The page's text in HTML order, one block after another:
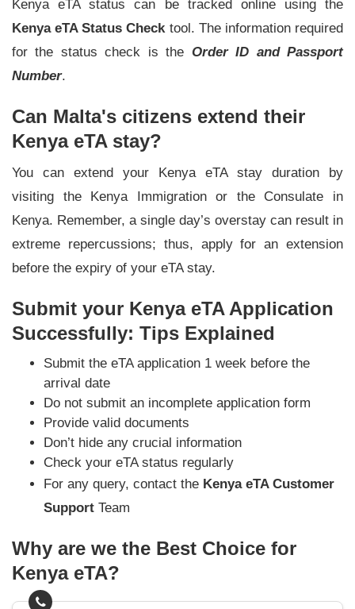
Kenya eTA status can be tracked online using the
Kenya eTA Status Checktool. The information required
for the status check is the Order ID and Passport
Number.
Can Malta's citizens extend their
Kenya eTA stay?
You can extend your Kenya eTA stay duration by
visiting the Kenya Immigration or the Consulate in
Kenya. Remember, a single day’s overstay can result in
extreme repercussions; thus, apply for an extension
before the expiry of your eTA stay.
Submit your Kenya eTA Application
Successfully: Tips Explained
Submit the eTA application 1 week before the
arrival date
Do not submit an incomplete application form
Provide valid documents
Don’t hide any crucial information
Check your eTA status regularly
For any query, contact the Kenya eTA Customer
Support Team
Why are we the Best Choice for
Kenya eTA?